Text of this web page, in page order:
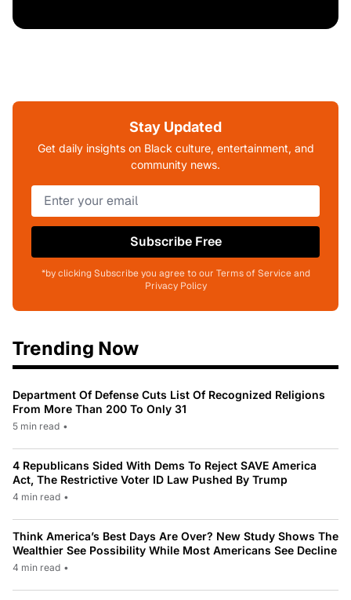
Stay Updated
Get daily insights on Black culture, entertainment, and
community news.
Subscribe Free
*by clicking Subscribe you agree to our Terms of Service and
Privacy Policy
Trending Now
Department Of Defense Cuts List Of Recognized Religions
From More Than 200 To Only 31
5 min read •
4 Republicans Sided With Dems To Reject SAVE America
Act, The Restrictive Voter ID Law Pushed By Trump
4 min read •
Think America’s Best Days Are Over? New Study Shows The
Wealthier See Possibility While Most Americans See Decline
4 min read •